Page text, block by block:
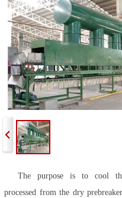
The purpose is to cool
processed from the dry